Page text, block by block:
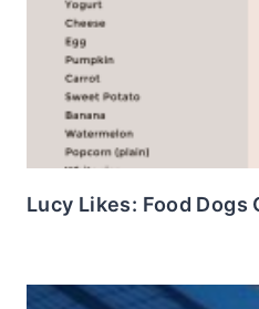
Lucy Likes: Food Dogs